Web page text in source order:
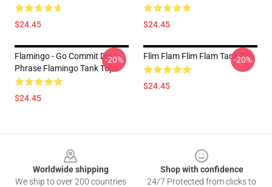
$24.45 $24.45
Flamingo - Go Commit Die
Phrase Flamingo Tank Tops
$24.45
-20% Flim Flam Flim Flam Tank Top
$24.45
-20%
Worldwide shipping
We ship to over 200 countries
Shop with confidence
24/7 Protected from clicks to